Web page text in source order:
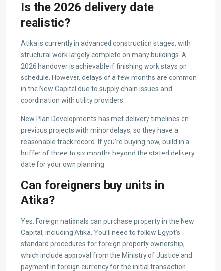
Is the 2026 delivery date
realistic?
Atika is currently in advanced construction stages, with
structural work largely complete on many buildings. A
2026 handover is achievable if finishing work stays on
schedule. However, delays of a few months are common
in the New Capital due to supply chain issues and
coordination with utility providers.
New Plan Developments has met delivery timelines on
previous projects with minor delays, so they have a
reasonable track record. If you’re buying now, build in a
buffer of three to six months beyond the stated delivery
date for your own planning.
Can foreigners buy units in
Atika?
Yes. Foreign nationals can purchase property in the New
Capital, including Atika. You’ll need to follow Egypt’s
standard procedures for foreign property ownership,
which include approval from the Ministry of Justice and
payment in foreign currency for the initial transaction.